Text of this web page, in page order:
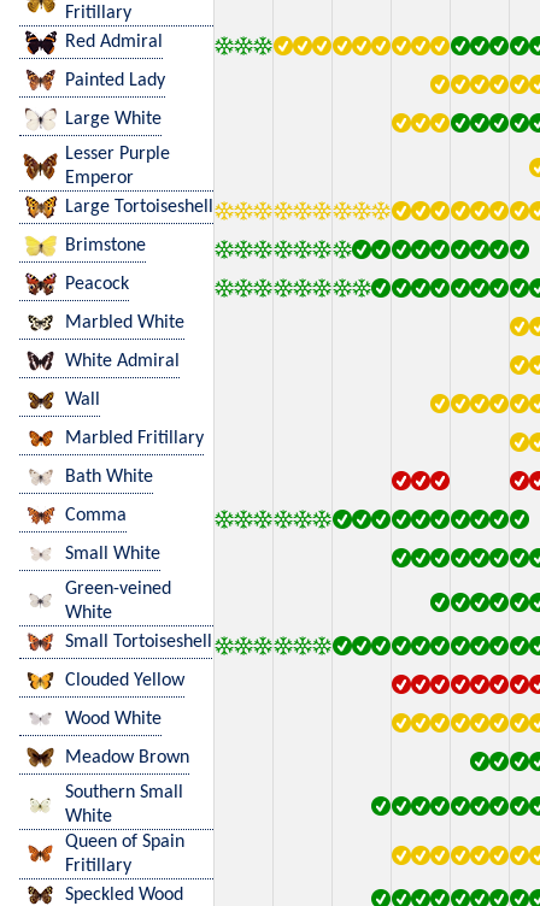
Fritillary
Red Admiral
Painted Lady
Large White
Lesser Purple
Emperor
Large Tortoiseshell
Brimstone
Peacock
Marbled White
White Admiral
Wall
Marbled Fritillary
Bath White
Comma
Small White
Green-veined
White
Small Tortoiseshell
Clouded Yellow
Wood White
Meadow Brown
Southern Small
White
Queen of Spain
Fritillary
Speckled Wood